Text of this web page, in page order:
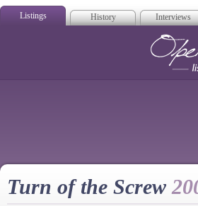
Listings History Interviews
Turn of the Screw